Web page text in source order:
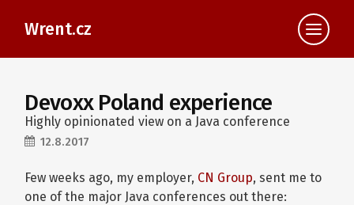
Wrent.cz
Devoxx Poland experience
Highly opinionated view on a Java conference
12.8.2017
Few weeks ago, my employer, CN Group, sent me to
one of the major Java conferences out there: